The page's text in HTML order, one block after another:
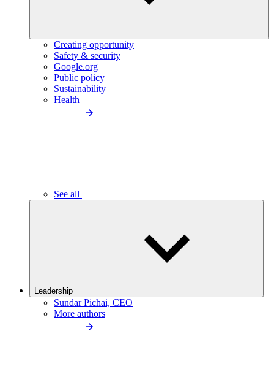
Creating opportunity
Safety & security
Google.org
Public policy
Sustainability
Health
See all
Leadership
Sundar Pichai, CEO
More authors